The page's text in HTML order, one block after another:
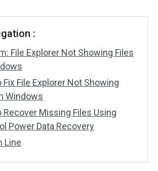
:
File Explorer Not Showing Files
Fix File Explorer Not Showing
Windows
Recover Missing Files Using
Power Data Recovery
Line